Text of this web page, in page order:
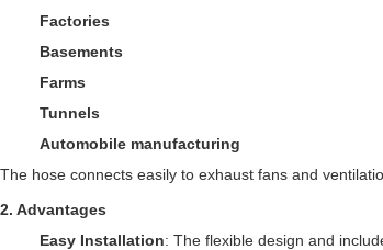
Factories
Basements
Farms
Tunnels
Automobile manufacturing
The hose connects easily to exhaust fans and
2. Advantages
Easy Installation: The flexible design and